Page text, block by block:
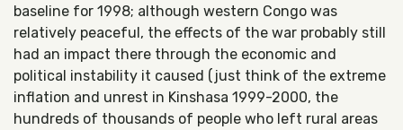
baseline for 1998; although western Congo was
relatively peaceful, the effects of the war probably still
had an impact there through the economic and
political instability it caused (just think of the extreme
inflation and unrest in Kinshasa 1999-2000, the
hundreds of thousands of people who left rural areas